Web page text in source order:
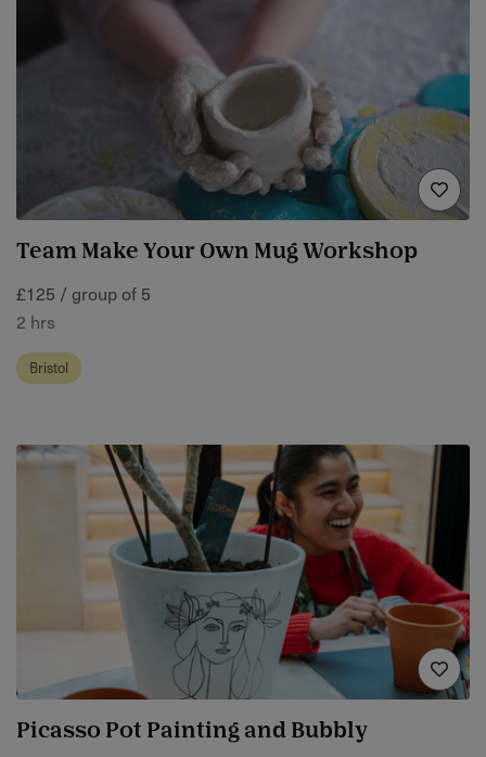
Team Make Your Own Mug Workshop
£125 / group of 5
2 hrs
Bristol
Picasso Pot Painting and Bubbly